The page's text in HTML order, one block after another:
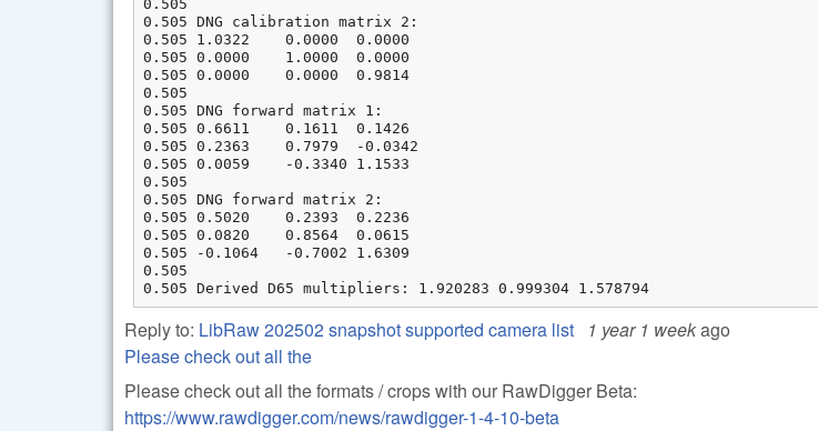
0.505
0.505 DNG calibration matrix 2:
0.505 1.0322    0.0000  0.0000
0.505 0.0000    1.0000  0.0000
0.505 0.0000    0.0000  0.9814
0.505
0.505 DNG forward matrix 1:
0.505 0.6611    0.1611  0.1426
0.505 0.2363    0.7979  -0.0342
0.505 0.0059    -0.3340 1.1533
0.505
0.505 DNG forward matrix 2:
0.505 0.5020    0.2393  0.2236
0.505 0.0820    0.8564  0.0615
0.505 -0.1064   -0.7002 1.6309
0.505
0.505 Derived D65 multipliers: 1.920283 0.999304 1.578794
Reply to: LibRaw 202502 snapshot supported camera list 1 year 1 weekago
Please check out all the
Please check out all the formats / crops with our RawDigger Beta:
https://www.rawdigger.com/news/rawdigger-1-4-10-beta